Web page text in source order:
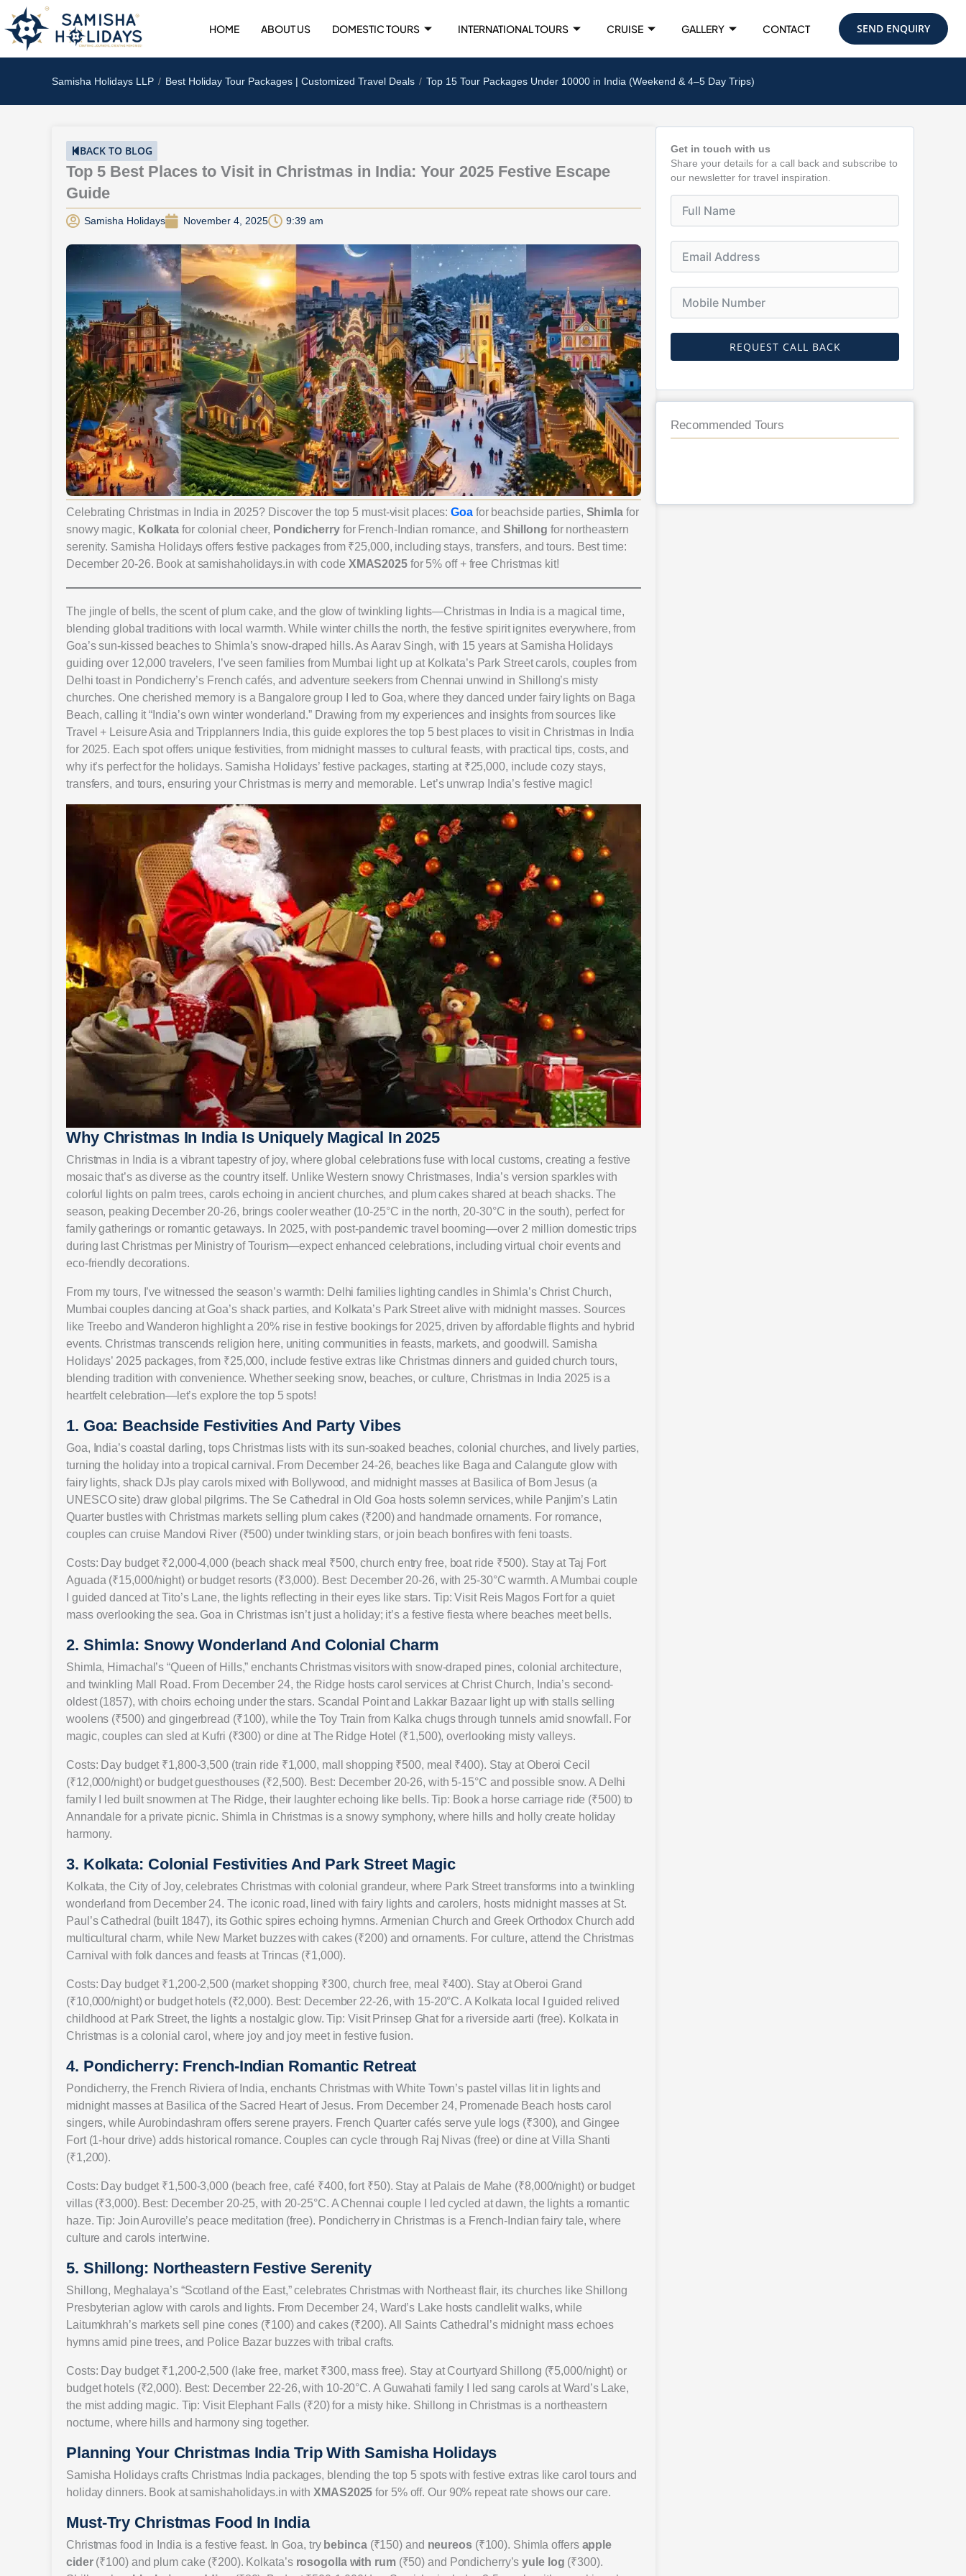
to
content
HOME ABOUT US DOMESTIC TOURS INTERNATIONAL TOURS CRUISE GALLERY CONTACT SEND ENQUIRY
Samisha Holidays LLP Best Holiday Tour Packages | Customized Travel Deals Top 15 Tour Packages Under 10000 in India (Weekend & 4–5 Day Trips)
BACK TO BLOG
Top 5 Best Places to Visit in Christmas in India: Your 2025 Festive Escape
Guide
Samisha Holidays November 4, 2025 9:39 am
Celebrating Christmas in India in 2025? Discover the top 5 must-visit places:Goafor beachside parties, Shimlafor
snowy magic, Kolkata for colonial cheer, Pondicherryfor French-Indian romance, and Shillong for northeastern
serenity. Samisha Holidays offers festive packages from ₹25,000, including stays, transfers, and tours. Best time:
December 20-26. Book at samishaholidays.in with code XMAS2025for 5% off + free Christmas kit!
The jingle of bells, the scent of plum cake, and the glow of twinkling lights—Christmas in India is a magical time,
blending global traditions with local warmth. While winter chills the north, the festive spirit ignites everywhere, from
Goa’s sun-kissed beaches to Shimla’s snow-draped hills. As Aarav Singh, with 15 years at Samisha Holidays
guiding over 12,000 travelers, I’ve seen families from Mumbai light up at Kolkata’s Park Street carols, couples from
Delhi toast in Pondicherry’s French cafés, and adventure seekers from Chennai unwind in Shillong’s misty
churches. One cherished memory is a Bangalore group I led to Goa, where they danced under fairy lights on Baga
Beach, calling it “India’s own winter wonderland.” Drawing from my experiences and insights from sources like
Travel + Leisure Asia and Tripplanners India, this guide explores the top 5 best places to visit in Christmas in India
for 2025. Each spot offers unique festivities, from midnight masses to cultural feasts, with practical tips, costs, and
why it’s perfect for the holidays. Samisha Holidays’ festive packages, starting at ₹25,000, include cozy stays,
transfers, and tours, ensuring your Christmas is merry and memorable. Let’s unwrap India’s festive magic!
Why Christmas In India Is Uniquely Magical In 2025
Christmas in India is a vibrant tapestry of joy, where global celebrations fuse with local customs, creating a festive
mosaic that’s as diverse as the country itself. Unlike Western snowy Christmases, India’s version sparkles with
colorful lights on palm trees, carols echoing in ancient churches, and plum cakes shared at beach shacks. The
season, peaking December 20-26, brings cooler weather (10-25°C in the north, 20-30°C in the south), perfect for
family gatherings or romantic getaways. In 2025, with post-pandemic travel booming—over 2 million domestic trips
during last Christmas per Ministry of Tourism—expect enhanced celebrations, including virtual choir events and
eco-friendly decorations.
From my tours, I’ve witnessed the season’s warmth: Delhi families lighting candles in Shimla’s Christ Church,
Mumbai couples dancing at Goa’s shack parties, and Kolkata’s Park Street alive with midnight masses. Sources
like Treebo and Wanderon highlight a 20% rise in festive bookings for 2025, driven by affordable flights and hybrid
events. Christmas transcends religion here, uniting communities in feasts, markets, and goodwill. Samisha
Holidays’ 2025 packages, from ₹25,000, include festive extras like Christmas dinners and guided church tours,
blending tradition with convenience. Whether seeking snow, beaches, or culture, Christmas in India 2025 is a
heartfelt celebration—let’s explore the top 5 spots!
1. Goa: Beachside Festivities And Party Vibes
Goa, India’s coastal darling, tops Christmas lists with its sun-soaked beaches, colonial churches, and lively parties,
turning the holiday into a tropical carnival. From December 24-26, beaches like Baga and Calangute glow with
fairy lights, shack DJs play carols mixed with Bollywood, and midnight masses at Basilica of Bom Jesus (a
UNESCO site) draw global pilgrims. The Se Cathedral in Old Goa hosts solemn services, while Panjim’s Latin
Quarter bustles with Christmas markets selling plum cakes (₹200) and handmade ornaments. For romance,
couples can cruise Mandovi River (₹500) under twinkling stars, or join beach bonfires with feni toasts.
Costs: Day budget ₹2,000-4,000 (beach shack meal ₹500, church entry free, boat ride ₹500). Stay at Taj Fort
Aguada (₹15,000/night) or budget resorts (₹3,000). Best: December 20-26, with 25-30°C warmth. A Mumbai couple
I guided danced at Tito’s Lane, the lights reflecting in their eyes like stars. Tip: Visit Reis Magos Fort for a quiet
mass overlooking the sea. Goa in Christmas isn’t just a holiday; it’s a festive fiesta where beaches meet bells.
2. Shimla: Snowy Wonderland And Colonial Charm
Shimla, Himachal’s “Queen of Hills,” enchants Christmas visitors with snow-draped pines, colonial architecture,
and twinkling Mall Road. From December 24, the Ridge hosts carol services at Christ Church, India’s second-
oldest (1857), with choirs echoing under the stars. Scandal Point and Lakkar Bazaar light up with stalls selling
woolens (₹500) and gingerbread (₹100), while the Toy Train from Kalka chugs through tunnels amid snowfall. For
magic, couples can sled at Kufri (₹300) or dine at The Ridge Hotel (₹1,500), overlooking misty valleys.
Costs: Day budget ₹1,800-3,500 (train ride ₹1,000, mall shopping ₹500, meal ₹400). Stay at Oberoi Cecil
(₹12,000/night) or budget guesthouses (₹2,500). Best: December 20-26, with 5-15°C and possible snow. A Delhi
family I led built snowmen at The Ridge, their laughter echoing like bells. Tip: Book a horse carriage ride (₹500) to
Annandale for a private picnic. Shimla in Christmas is a snowy symphony, where hills and holly create holiday
harmony.
3. Kolkata: Colonial Festivities And Park Street Magic
Kolkata, the City of Joy, celebrates Christmas with colonial grandeur, where Park Street transforms into a twinkling
wonderland from December 24. The iconic road, lined with fairy lights and carolers, hosts midnight masses at St.
Paul’s Cathedral (built 1847), its Gothic spires echoing hymns. Armenian Church and Greek Orthodox Church add
multicultural charm, while New Market buzzes with cakes (₹200) and ornaments. For culture, attend the Christmas
Carnival with folk dances and feasts at Trincas (₹1,000).
Costs: Day budget ₹1,200-2,500 (market shopping ₹300, church free, meal ₹400). Stay at Oberoi Grand
(₹10,000/night) or budget hotels (₹2,000). Best: December 22-26, with 15-20°C. A Kolkata local I guided relived
childhood at Park Street, the lights a nostalgic glow. Tip: Visit Prinsep Ghat for a riverside aarti (free). Kolkata in
Christmas is a colonial carol, where joy and joy meet in festive fusion.
4. Pondicherry: French-Indian Romantic Retreat
Pondicherry, the French Riviera of India, enchants Christmas with White Town’s pastel villas lit in lights and
midnight masses at Basilica of the Sacred Heart of Jesus. From December 24, Promenade Beach hosts carol
singers, while Aurobindashram offers serene prayers. French Quarter cafés serve yule logs (₹300), and Gingee
Fort (1-hour drive) adds historical romance. Couples can cycle through Raj Nivas (free) or dine at Villa Shanti
(₹1,200).
Costs: Day budget ₹1,500-3,000 (beach free, café ₹400, fort ₹50). Stay at Palais de Mahe (₹8,000/night) or budget
villas (₹3,000). Best: December 20-25, with 20-25°C. A Chennai couple I led cycled at dawn, the lights a romantic
haze. Tip: Join Auroville’s peace meditation (free). Pondicherry in Christmas is a French-Indian fairy tale, where
culture and carols intertwine.
5. Shillong: Northeastern Festive Serenity
Shillong, Meghalaya’s “Scotland of the East,” celebrates Christmas with Northeast flair, its churches like Shillong
Presbyterian aglow with carols and lights. From December 24, Ward’s Lake hosts candlelit walks, while
Laitumkhrah’s markets sell pine cones (₹100) and cakes (₹200). All Saints Cathedral’s midnight mass echoes
hymns amid pine trees, and Police Bazar buzzes with tribal crafts.
Costs: Day budget ₹1,200-2,500 (lake free, market ₹300, mass free). Stay at Courtyard Shillong (₹5,000/night) or
budget hotels (₹2,000). Best: December 22-26, with 10-20°C. A Guwahati family I led sang carols at Ward’s Lake,
the mist adding magic. Tip: Visit Elephant Falls (₹20) for a misty hike. Shillong in Christmas is a northeastern
nocturne, where hills and harmony sing together.
Planning Your Christmas India Trip With Samisha Holidays
Samisha Holidays crafts Christmas India packages, blending the top 5 spots with festive extras like carol tours and
holiday dinners. Book at samishaholidays.in withXMAS2025 for 5% off. Our 90% repeat rate shows our care.
Must-Try Christmas Food In India
Christmas food in India is a festive feast. In Goa, try bebinca(₹150) and neureos(₹100). Shimla offers apple
cider(₹100) and plum cake (₹200). Kolkata’s rosogolla with rum(₹50) and Pondicherry’syule log (₹300).
Get in touch with us
Share your details for a call back and subscribe to
our newsletter for travel inspiration.
REQUEST CALL BACK
Recommended Tours